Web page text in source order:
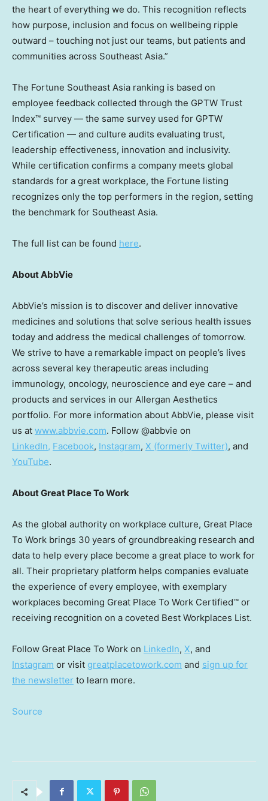
the heart of everything we do. This recognition reflects
how purpose, inclusion and focus on wellbeing ripple
outward – touching not just our teams, but patients and
communities across Southeast Asia.”
The Fortune Southeast Asia ranking is based on
employee feedback collected through the GPTW Trust
Index™ survey — the same survey used for GPTW
Certification — and culture audits evaluating trust,
leadership effectiveness, innovation and inclusivity.
While certification confirms a company meets global
standards for a great workplace, the Fortune listing
recognizes only the top performers in the region, setting
the benchmark for Southeast Asia.
The full list can be found here.
About AbbVie
AbbVie’s mission is to discover and deliver innovative
medicines and solutions that solve serious health issues
today and address the medical challenges of tomorrow.
We strive to have a remarkable impact on people’s lives
across several key therapeutic areas including
immunology, oncology, neuroscience and eye care – and
products and services in our Allergan Aesthetics
portfolio. For more information about AbbVie, please visit
us at www.abbvie.com. Follow @abbvie on
LinkedIn, Facebook, Instagram, X (formerly Twitter), and
YouTube.
About Great Place To Work
As the global authority on workplace culture, Great Place
To Work brings 30 years of groundbreaking research and
data to help every place become a great place to work for
all. Their proprietary platform helps companies evaluate
the experience of every employee, with exemplary
workplaces becoming Great Place To Work Certified™ or
receiving recognition on a coveted Best Workplaces List.
Follow Great Place To Work on LinkedIn, X, and
Instagram or visit greatplacetowork.com and sign up for
the newsletter to learn more.
Source